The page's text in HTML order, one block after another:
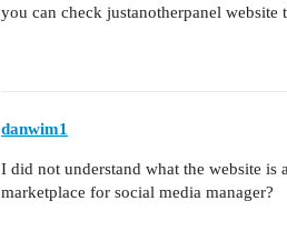
you can check justanotherpanel
danwim1
I did not understand what the website
marketplace for social media manager?